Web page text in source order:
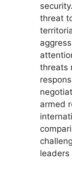
threat
threats
armed